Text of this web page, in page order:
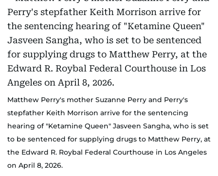
Matthew Perry's mother Suzanne Perry and Perry's
stepfather Keith Morrison arrive for the sentencing
hearing of "Ketamine Queen" Jasveen Sangha, who is set
to be sentenced for supplying drugs to Matthew Perry, at
the Edward R. Roybal Federal Courthouse in Los Angeles
on April 8, 2026.